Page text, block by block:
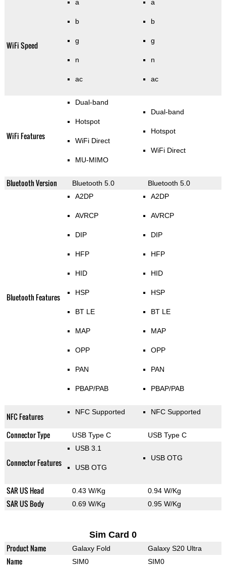
WiFi Speed
a
b
g
n
ac
a
b
g
n
ac
WiFi Features
Dual-band
Hotspot
WiFi Direct
MU-MIMO
Dual-band
Hotspot
WiFi Direct
Bluetooth Version Bluetooth 5.0 Bluetooth 5.0
Bluetooth Features
A2DP
AVRCP
DIP
HFP
HID
HSP
BT LE
MAP
OPP
PAN
PBAP/PAB
A2DP
AVRCP
DIP
HFP
HID
HSP
BT LE
MAP
OPP
PAN
PBAP/PAB
NFC Features NFC Supported NFC Supported
Connector Type USB Type C USB Type C
Connector Features
USB 3.1
USB OTG
USB OTG
SAR US Head 0.43 W/Kg 0.94 W/Kg
SAR US Body 0.69 W/Kg 0.95 W/Kg
Sim Card 0
Product Name Galaxy Fold Galaxy S20 Ultra
Name SIM0 SIM0